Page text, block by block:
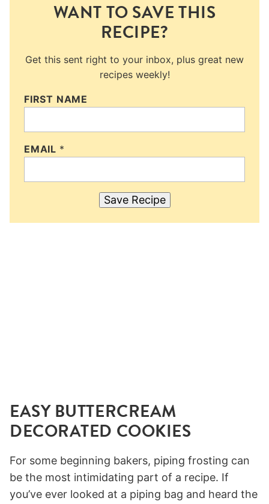
WANT TO SAVE THIS
RECIPE?
Get this sent right to your inbox, plus great new
recipes weekly!
FIRST NAME
EMAIL *
Save Recipe
EASY BUTTERCREAM
DECORATED COOKIES
For some beginning bakers, piping frosting can
be the most intimidating part of a recipe. If
you’ve ever looked at a piping bag and heard the